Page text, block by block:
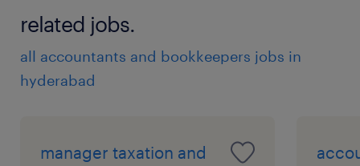
related jobs.
all accountants and bookkeepers jobs in
hyderabad
manager taxation and